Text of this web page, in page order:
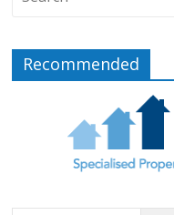
Recommended